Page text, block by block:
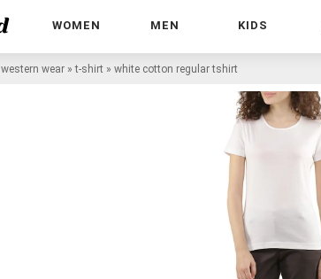
WOMEN MEN KIDS
western wear »t-shirt » white cotton regular tshirt